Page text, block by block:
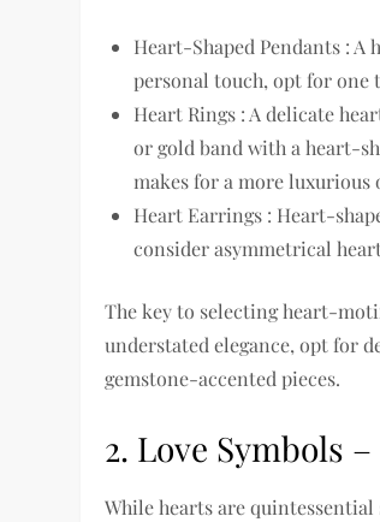
Heart-Shaped Pendants :
personal touch, opt for one
Heart Rings : A delicate
or gold band with a heart-
makes for a more luxurious
Heart Earrings : Heart-
consider asymmetrical
The key to selecting heart-
understated elegance, opt for
gemstone-accented pieces.
2. Love Symbols
While hearts are